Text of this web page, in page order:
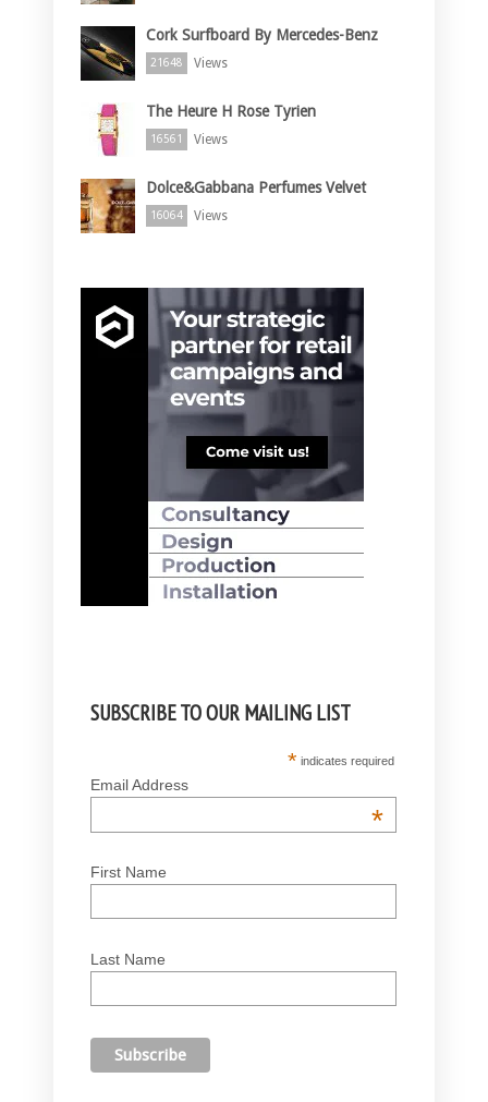
Cork Surfboard By Mercedes-Benz
21648 Views
The Heure H Rose Tyrien
16561 Views
Dolce&Gabbana Perfumes Velvet
16064 Views
SUBSCRIBE TO OUR MAILING LIST
* indicates required
Email Address
*
First Name
Last Name